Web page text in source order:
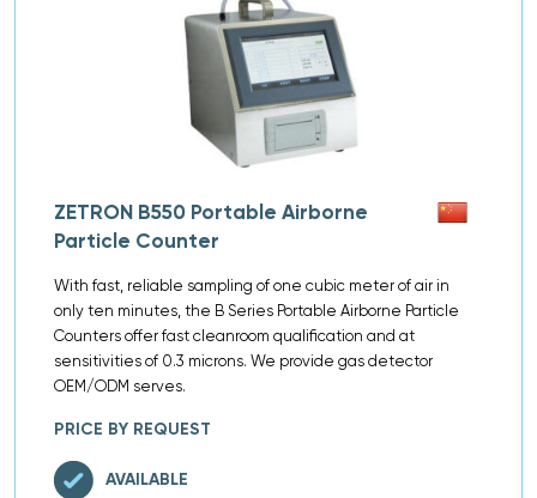
ZETRON B550 Portable Airborne
Particle Counter
With fast, reliable sampling of one cubic meter of air in
only ten minutes, the B Series Portable Airborne Particle
Counters offer fast cleanroom qualification and at
sensitivities of 0.3 microns. We provide gas detector
OEM/ODM serves.
PRICE BY REQUEST
AVAILABLE